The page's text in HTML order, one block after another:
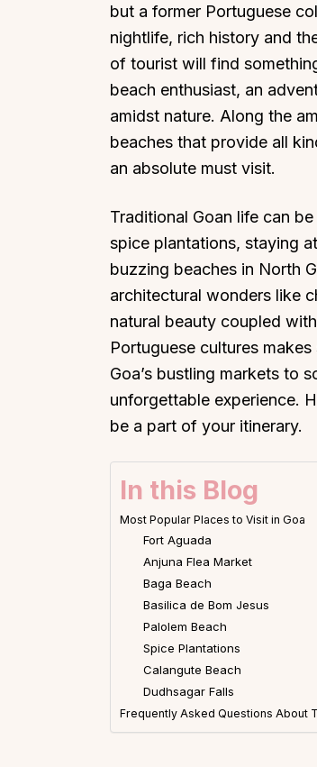
but a former Portuguese
nightlife, rich history and
of tourist will find
beach enthusiast, an
amidst nature. Along the
beaches that provide all
an absolute must visit.
Traditional Goan life can
spice plantations, staying at
buzzing beaches in North
architectural wonders like
natural beauty coupled
Portuguese cultures
Goa’s bustling markets to
unforgettable experience.
be a part of your itinerary.
In this Blog
Most Popular Places to Visit in Goa
Fort Aguada
Anjuna Flea Market
Baga Beach
Basilica de Bom Jesus
Palolem Beach
Spice Plantations
Calangute Beach
Dudhsagar Falls
Frequently Asked Questions About